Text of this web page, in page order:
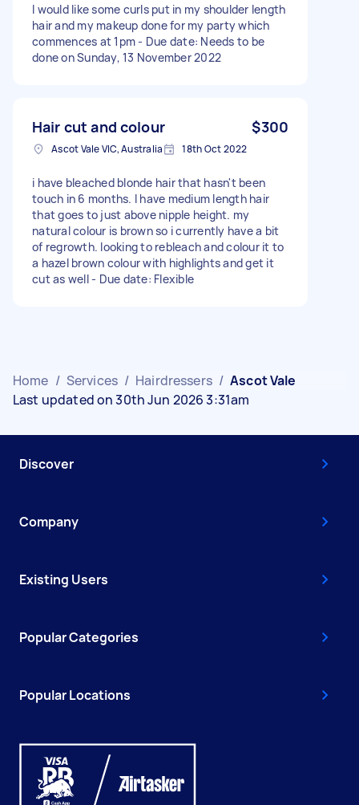
I would like some curls put in my shoulder length
hair and my makeup done for my party which
commences at 1pm - Due date: Needs to be
done on Sunday, 13 November 2022
Hair cut and colour $300
Ascot Vale VIC, Australia 18th Oct 2022
i have bleached blonde hair that hasn't been
touch in 6 months. I have medium length hair
that goes to just above nipple height. my
natural colour is brown so i currently have a bit
of regrowth. looking to rebleach and colour it to
a hazel brown colour with highlights and get it
cut as well - Due date: Flexible
Home / Services / Hairdressers / Ascot Vale
Last updated on 30th Jun 2026 3:31am
Discover
Company
Existing Users
Popular Categories
Popular Locations